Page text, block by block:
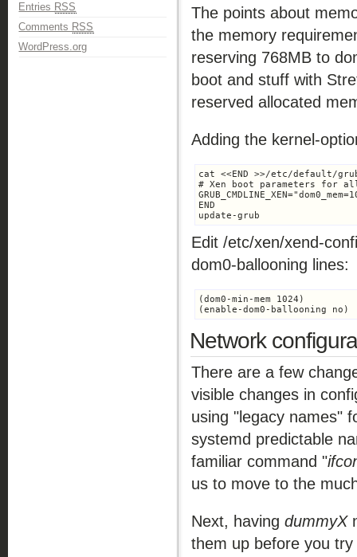
Entries RSS
Comments RSS
WordPress.org
The points about
the memory
reserving 768MB to
boot and stuff with
reserved allocated
Adding the kernel-
cat <<END >>/etc/default/
# Xen boot parameters for
END
update-grub
Edit /etc/xen/xend-
dom0-ballooning lines:
(dom0-min-mem 1024)
(enable-dom0-ballooning no)
Network
There are a few
visible changes in
using "legacy names"
systemd predictable
familiar command "
us to move to the
Next, havingdummyX
them up before you